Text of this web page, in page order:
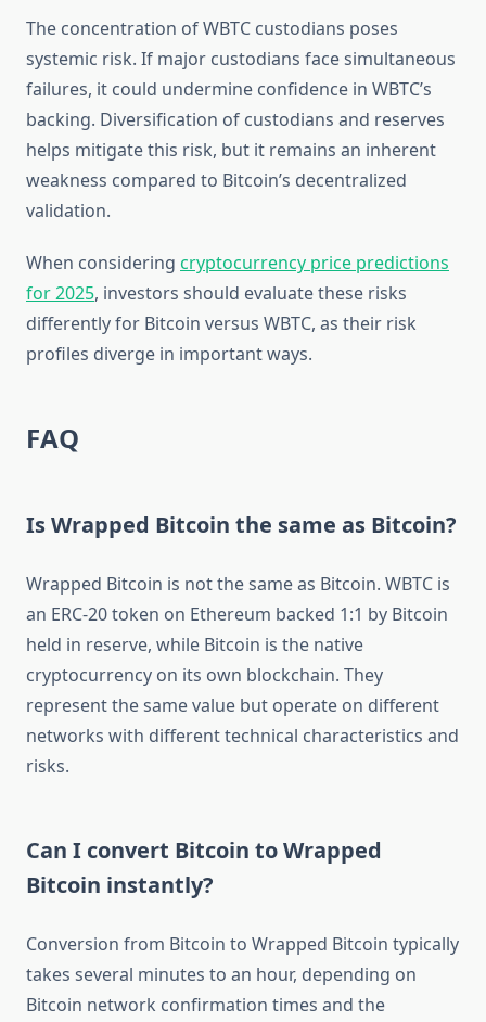
The concentration of WBTC custodians poses
systemic risk. If major custodians face simultaneous
failures, it could undermine confidence in WBTC’s
backing. Diversification of custodians and reserves
helps mitigate this risk, but it remains an inherent
weakness compared to Bitcoin’s decentralized
validation.
When considering cryptocurrency price predictions
for 2025, investors should evaluate these risks
differently for Bitcoin versus WBTC, as their risk
profiles diverge in important ways.
FAQ
Is Wrapped Bitcoin the same as Bitcoin?
Wrapped Bitcoin is not the same as Bitcoin. WBTC is
an ERC-20 token on Ethereum backed 1:1 by Bitcoin
held in reserve, while Bitcoin is the native
cryptocurrency on its own blockchain. They
represent the same value but operate on different
networks with different technical characteristics and
risks.
Can I convert Bitcoin to Wrapped
Bitcoin instantly?
Conversion from Bitcoin to Wrapped Bitcoin typically
takes several minutes to an hour, depending on
Bitcoin network confirmation times and the